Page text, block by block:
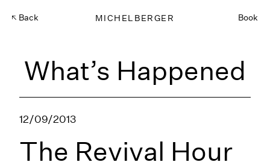
Back MICHELBERGER Book
What’s Happened
12/09/2013
The Revival Hour